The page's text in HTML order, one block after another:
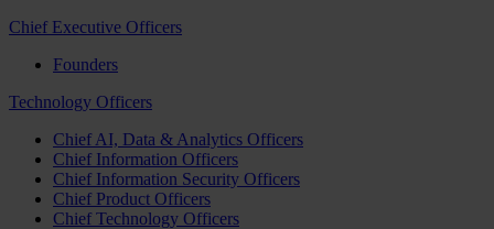
Chief Executive Officers
Founders
Technology Officers
Chief AI, Data & Analytics Officers
Chief Information Officers
Chief Information Security Officers
Chief Product Officers
Chief Technology Officers